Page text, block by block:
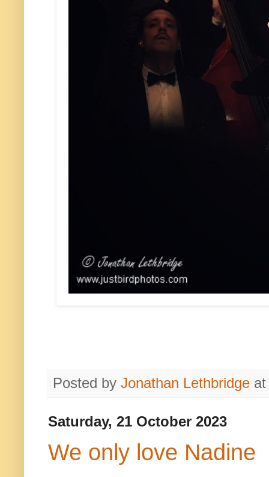
Posted by Jonathan Lethbridge
Saturday, 21 October 2023
We only love Nadine